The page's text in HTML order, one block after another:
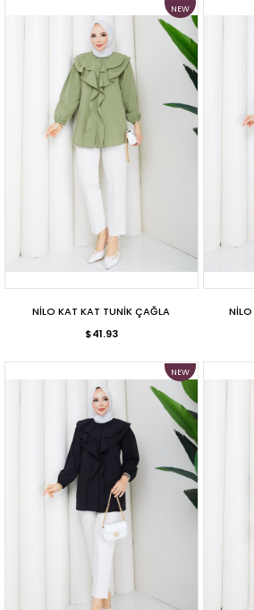
NİLO KAT KAT TUNİK ÇAĞLA
$41.93
NEW
ITEM
NEW
ITEM